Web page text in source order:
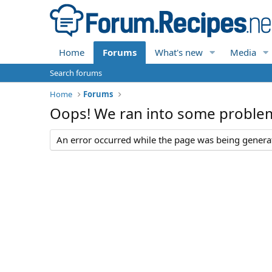
Home Forums What's new Media
Search forums
Home
Forums
Oops! We ran into some
An error occurred while the page was being